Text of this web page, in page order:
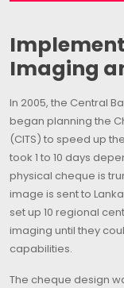
Imaging
In 2005, the Central
began planning the
(CITS) to speed up
took 1 to 10 days
physical cheque is
image is sent to
set up 10 regional
imaging until they
capabilities.
The cheque design